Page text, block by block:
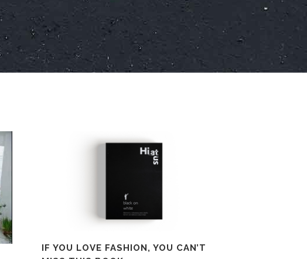
IF YOU LOVE FASHION, YOU CAN’T